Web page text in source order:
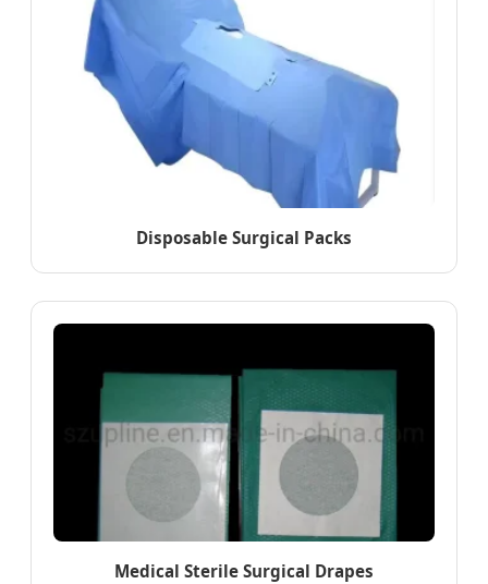
Disposable Surgical Packs
Medical Sterile Surgical Drapes